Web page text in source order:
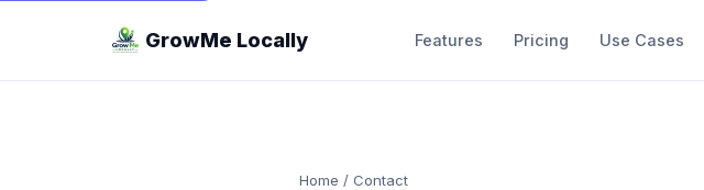
GrowMe Locally Features Pricing Use Cases
Home / Contact